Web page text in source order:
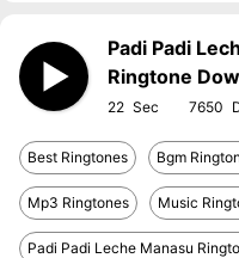
Padi Padi
Ringtone
22 7650
Best Ringtones Bgm
Mp3 Ringtones Music
Padi Padi Leche Manasu